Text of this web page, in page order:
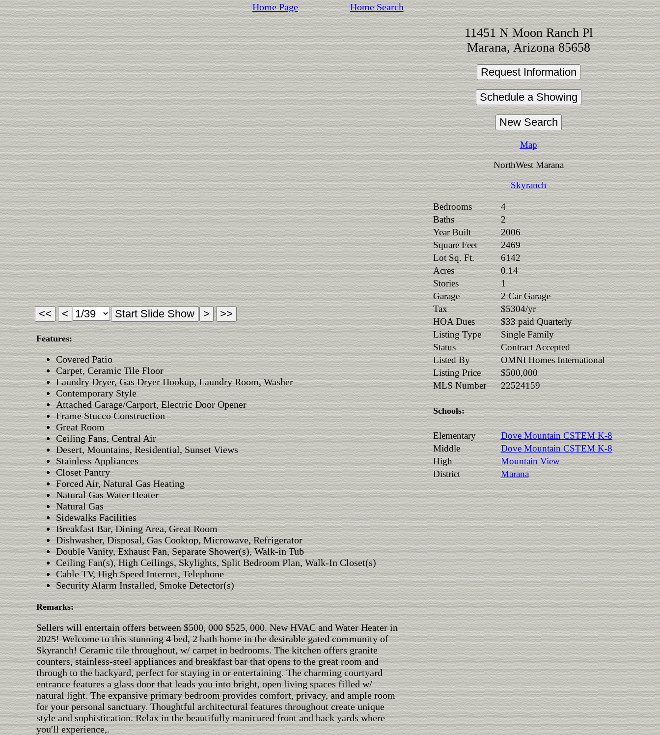
Home Page Home Search
Features:
Covered Patio
Carpet, Ceramic Tile Floor
Laundry Dryer, Gas Dryer Hookup, Laundry Room, Washer
Contemporary Style
Attached Garage/Carport, Electric Door Opener
Frame Stucco Construction
Great Room
Ceiling Fans, Central Air
Desert, Mountains, Residential, Sunset Views
Stainless Appliances
Closet Pantry
Forced Air, Natural Gas Heating
Natural Gas Water Heater
Natural Gas
Sidewalks Facilities
Breakfast Bar, Dining Area, Great Room
Dishwasher, Disposal, Gas Cooktop, Microwave, Refrigerator
Double Vanity, Exhaust Fan, Separate Shower(s), Walk-in Tub
Ceiling Fan(s), High Ceilings, Skylights, Split Bedroom Plan, Walk-In Closet(s)
Cable TV, High Speed Internet, Telephone
Security Alarm Installed, Smoke Detector(s)
Remarks:
Sellers will entertain offers between $500, 000 $525, 000. New HVAC and Water Heater in
2025! Welcome to this stunning 4 bed, 2 bath home in the desirable gated community of
Skyranch! Ceramic tile throughout, w/ carpet in bedrooms. The kitchen offers granite
counters, stainless-steel appliances and breakfast bar that opens to the great room and
through to the backyard, perfect for staying in or entertaining. The charming courtyard
entrance features a glass door that leads you into bright, open living spaces filled w/
natural light. The expansive primary bedroom provides comfort, privacy, and ample room
for your personal sanctuary. Thoughtful architectural features throughout create unique
style and sophistication. Relax in the beautifully manicured front and back yards where
you'll experience,.
11451 N Moon Ranch Pl
Marana, Arizona 85658
Map
NorthWest Marana
Skyranch
Bedrooms
4
Baths
2
Year Built
2006
Square Feet
2469
Lot Sq. Ft.
6142
Acres
0.14
Stories
1
Garage
2 Car Garage
Tax
$5304/yr
HOA Dues
$33 paid Quarterly
Listing Type
Single Family
Status
Contract Accepted
Listed By
OMNI Homes International
Listing Price
$500,000
MLS Number
22524159
Schools:
Elementary
Dove Mountain CSTEM K-8
Middle
Dove Mountain CSTEM K-8
High
Mountain View
District
Marana